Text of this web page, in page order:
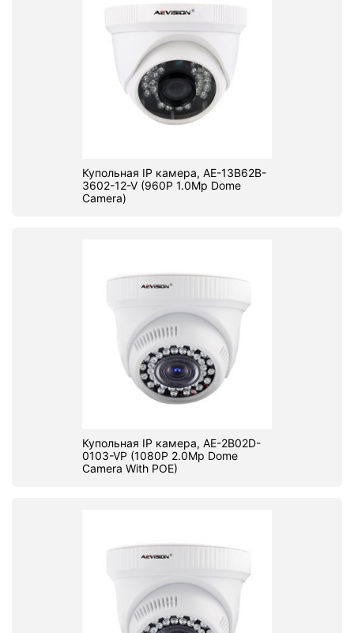
Купольная IP камера, AE-13B62B-
3602-12-V (960P 1.0Mp Dome
Camera)
Купольная IP камера, AE-2B02D-
0103-VP (1080P 2.0Mp Dome
Camera With POE)